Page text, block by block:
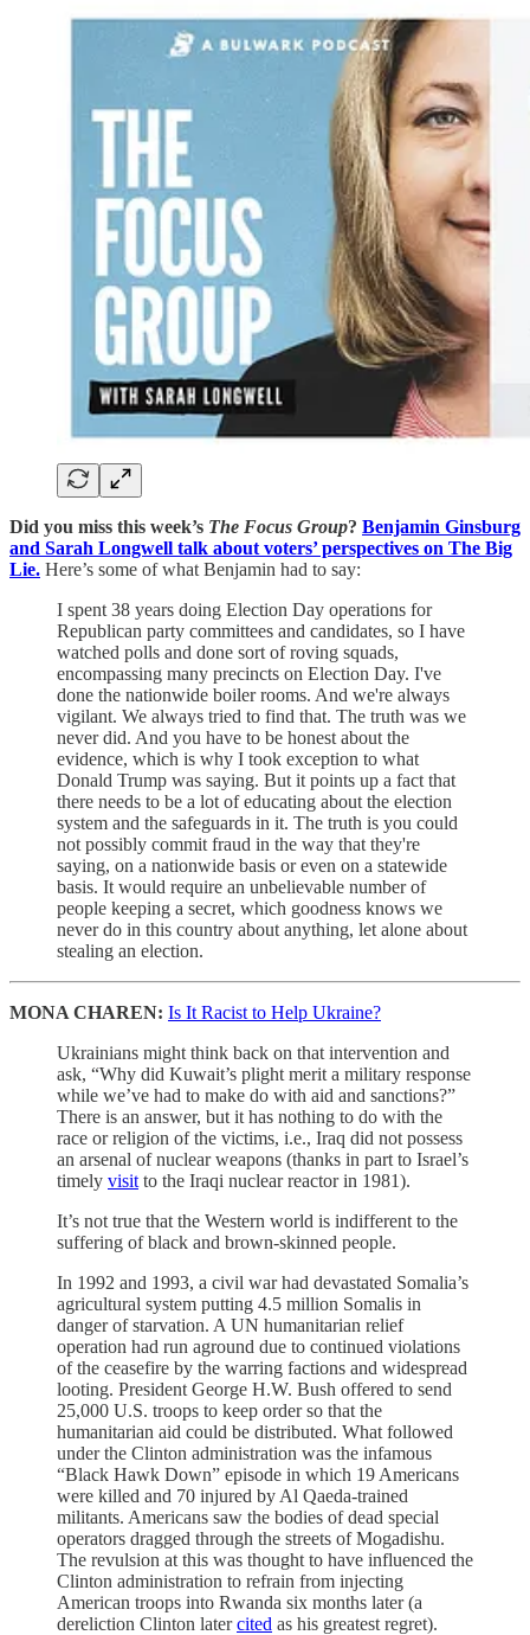
Did you miss this week’s The Focus Group? Benjamin Ginsburg
and Sarah Longwell talk about voters’ perspectives on The Big
Lie. Here’s some of what Benjamin had to say:
I spent 38 years doing Election Day operations for
Republican party committees and candidates, so I have
watched polls and done sort of roving squads,
encompassing many precincts on Election Day. I've
done the nationwide boiler rooms. And we're always
vigilant. We always tried to find that. The truth was we
never did. And you have to be honest about the
evidence, which is why I took exception to what
Donald Trump was saying. But it points up a fact that
there needs to be a lot of educating about the election
system and the safeguards in it. The truth is you could
not possibly commit fraud in the way that they're
saying, on a nationwide basis or even on a statewide
basis. It would require an unbelievable number of
people keeping a secret, which goodness knows we
never do in this country about anything, let alone about
stealing an election.
MONA CHAREN: Is It Racist to Help Ukraine?
Ukrainians might think back on that intervention and
ask, “Why did Kuwait’s plight merit a military response
while we’ve had to make do with aid and sanctions?”
There is an answer, but it has nothing to do with the
race or religion of the victims, i.e., Iraq did not possess
an arsenal of nuclear weapons (thanks in part to Israel’s
timely visit to the Iraqi nuclear reactor in 1981).
It’s not true that the Western world is indifferent to the
suffering of black and brown-skinned people.
In 1992 and 1993, a civil war had devastated Somalia’s
agricultural system putting 4.5 million Somalis in
danger of starvation. A UN humanitarian relief
operation had run aground due to continued violations
of the ceasefire by the warring factions and widespread
looting. President George H.W. Bush offered to send
25,000 U.S. troops to keep order so that the
humanitarian aid could be distributed. What followed
under the Clinton administration was the infamous
“Black Hawk Down” episode in which 19 Americans
were killed and 70 injured by Al Qaeda-trained
militants. Americans saw the bodies of dead special
operators dragged through the streets of Mogadishu.
The revulsion at this was thought to have influenced the
Clinton administration to refrain from injecting
American troops into Rwanda six months later (a
dereliction Clinton latercited as his greatest regret).